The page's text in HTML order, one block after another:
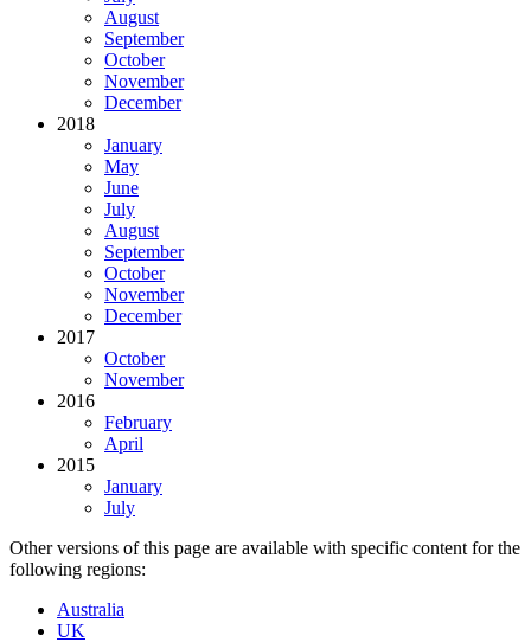
August
September
October
November
December
2018
January
May
June
July
August
September
October
November
December
2017
October
November
2016
February
April
2015
January
July
Other versions of this page are available with specific content for the
following regions:
Australia
UK